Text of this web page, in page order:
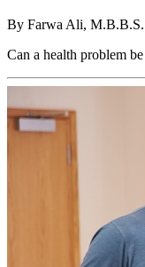
By Farwa Ali, M.B.B.S.
Can a health problem